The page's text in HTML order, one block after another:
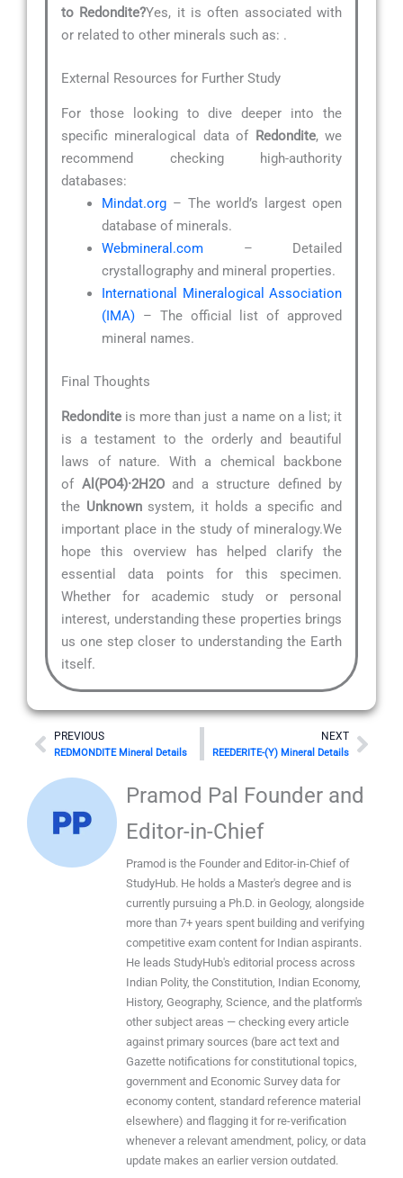
to Redondite?Yes, it is often associated with
or related to other minerals such as: .
External Resources for Further Study
For those looking to dive deeper into the
specific mineralogical data of Redondite, we
recommend checking high-authority
databases:
Mindat.org – The world’s largest open
database of minerals.
Webmineral.com – Detailed
crystallography and mineral properties.
International Mineralogical Association
(IMA) – The official list of approved
mineral names.
Final Thoughts
Redondite is more than just a name on a list; it
is a testament to the orderly and beautiful
laws of nature. With a chemical backbone
of Al(PO4)·2H2Oand a structure defined by
the Unknownsystem, it holds a specific and
important place in the study of mineralogy.We
hope this overview has helped clarify the
essential data points for this specimen.
Whether for academic study or personal
interest, understanding these properties brings
us one step closer to understanding the Earth
itself.
Prev
PREVIOUS
REDMONDITE Mineral Details
NEXT
REEDERITE-(Y) Mineral Details
Next
Pramod Pal Founder and
Editor-in-Chief
Pramod is the Founder and Editor-in-Chief of
StudyHub. He holds a Master's degree and is
currently pursuing a Ph.D. in Geology, alongside
more than 7+ years spent building and verifying
competitive exam content for Indian aspirants.
He leads StudyHub's editorial process across
Indian Polity, the Constitution, Indian Economy,
History, Geography, Science, and the platform's
other subject areas — checking every article
against primary sources (bare act text and
Gazette notifications for constitutional topics,
government and Economic Survey data for
economy content, standard reference material
elsewhere) and flagging it for re-verification
whenever a relevant amendment, policy, or data
update makes an earlier version outdated.